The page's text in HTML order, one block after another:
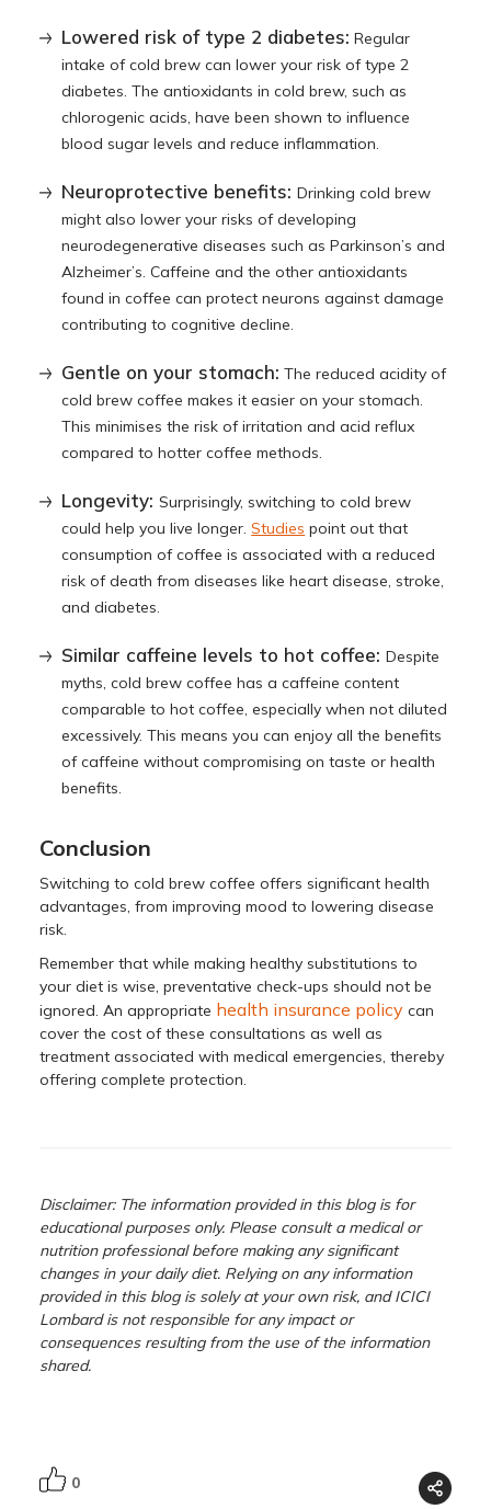
Lowered risk of type 2 diabetes: Regular
intake of cold brew can lower your risk of type 2
diabetes. The antioxidants in cold brew, such as
chlorogenic acids, have been shown to influence
blood sugar levels and reduce inflammation.
Neuroprotective benefits:Drinking cold brew
might also lower your risks of developing
neurodegenerative diseases such as Parkinson’s and
Alzheimer’s. Caffeine and the other antioxidants
found in coffee can protect neurons against damage
contributing to cognitive decline.
Gentle on your stomach: The reduced acidity of
cold brew coffee makes it easier on your stomach.
This minimises the risk of irritation and acid reflux
compared to hotter coffee methods.
Longevity:Surprisingly, switching to cold brew
could help you live longer.Studies point out that
consumption of coffee is associated with a reduced
risk of death from diseases like heart disease, stroke,
and diabetes.
Similar caffeine levels to hot coffee:Despite
myths, cold brew coffee has a caffeine content
comparable to hot coffee, especially when not diluted
excessively. This means you can enjoy all the benefits
of caffeine without compromising on taste or health
benefits.
Conclusion
Switching to cold brew coffee offers significant health
advantages, from improving mood to lowering disease
risk.
Remember that while making healthy substitutions to
your diet is wise, preventative check-ups should not be
ignored. An appropriate health insurance policy can
cover the cost of these consultations as well as
treatment associated with medical emergencies, thereby
offering complete protection.
Disclaimer: The information provided in this blog is for
educational purposes only. Please consult a medical or
nutrition professional before making any significant
changes in your daily diet. Relying on any information
provided in this blog is solely at your own risk, and ICICI
Lombard is not responsible for any impact or
consequences resulting from the use of the information
shared.
0